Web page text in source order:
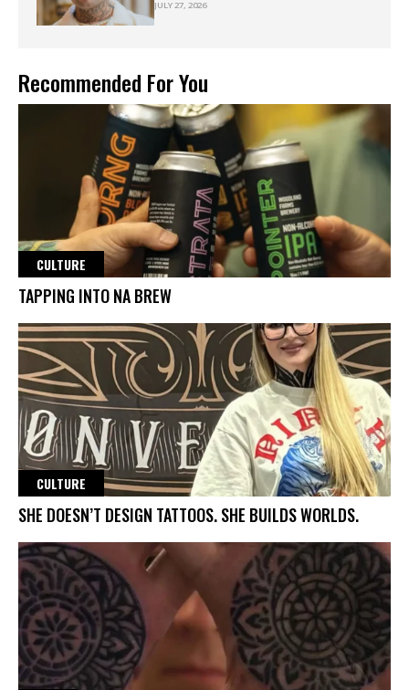
JULY 27, 2026
Recommended For You
CULTURE
TAPPING INTO NA BREW
CULTURE
SHE DOESN’T DESIGN TATTOOS. SHE BUILDS WORLDS.